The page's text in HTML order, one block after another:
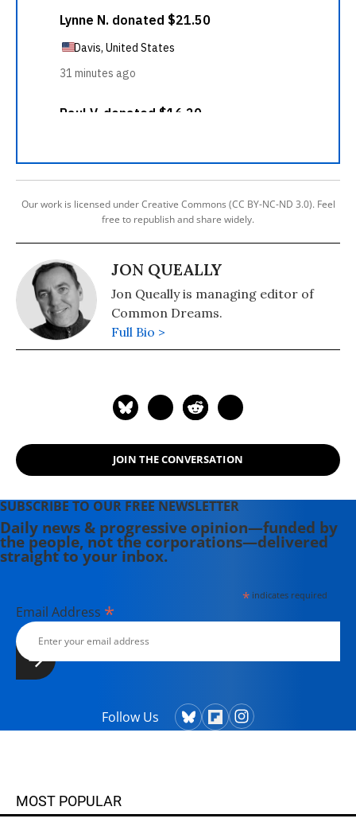
Our work is licensed under Creative Commons (CC BY-NC-ND 3.0). Feel
free to republish and share widely.
JON QUEALLY
Jon Queally is managing editor of
Common Dreams.
Full Bio >
JOIN THE CONVERSATION
SUBSCRIBE TO OUR FREE NEWSLETTER
Daily news & progressive opinion—funded by
the people, not the corporations—delivered
straight to your inbox.
*indicates required
Email Address *
Follow Us
MOST POPULAR